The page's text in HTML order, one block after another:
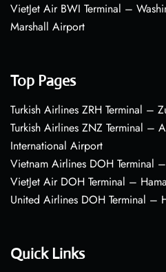
VietJet Air BWI Terminal –
Marshall Airport
Top Pages
Turkish Airlines ZRH Terminal –
Turkish Airlines ZNZ Terminal –
International Airport
Vietnam Airlines DOH Terminal
VietJet Air DOH Terminal –
United Airlines DOH Terminal –
Quick Links